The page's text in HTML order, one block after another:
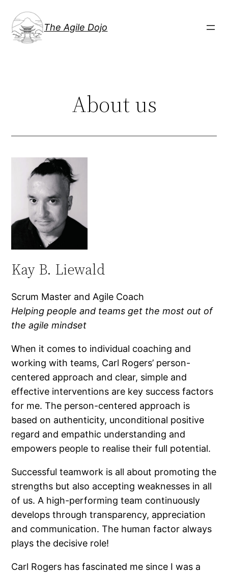
content
The Agile Dojo
About us
Kay B. Liewald
Scrum Master and Agile Coach
Helping people and teams get the most out of
the agile mindset
When it comes to individual coaching and
working with teams, Carl Rogers’ person-
centered approach and clear, simple and
effective interventions are key success factors
for me. The person-centered approach is
based on authenticity, unconditional positive
regard and empathic understanding and
empowers people to realise their full potential.
Successful teamwork is all about promoting the
strengths but also accepting weaknesses in all
of us. A high-performing team continuously
develops through transparency, appreciation
and communication. The human factor always
plays the decisive role!
Carl Rogers has fascinated me since I was a